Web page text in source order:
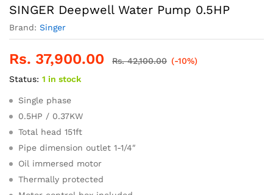
SINGER Deepwell Water Pump 0.5HP
Brand: Singer
Rs. 37,900.00 Rs.42,100.00 (-10%)
Status: 1 in stock
Single phase
0.5HP / 0.37KW
Total head 151ft
Pipe dimension outlet 1-1/4″
Oil immersed motor
Thermally protected